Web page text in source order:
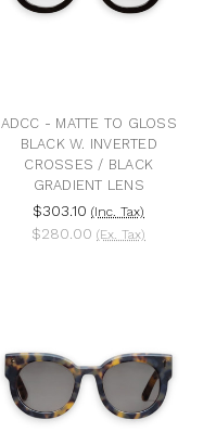
ADCC - MATTE TO GLOSS
BLACK W. INVERTED
CROSSES / BLACK
GRADIENT LENS
$303.10 (Inc. Tax)
$280.00 (Ex. Tax)